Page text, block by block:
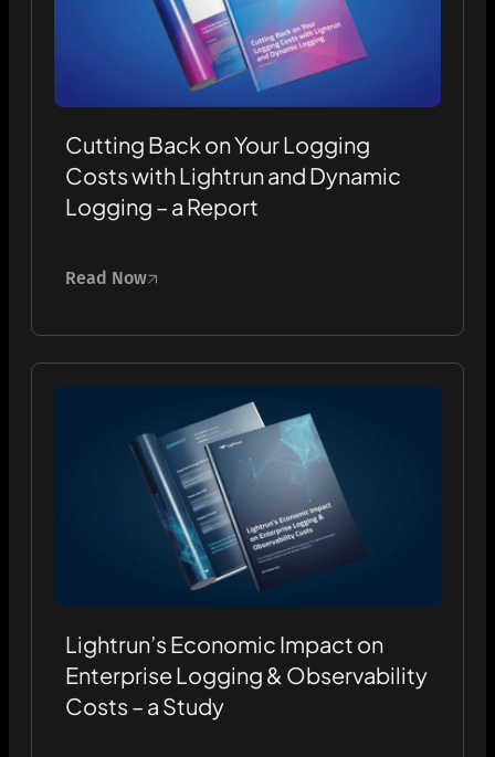
Cutting Back on Your Logging
Costs with Lightrun and Dynamic
Logging – a Report
Read Now
Lightrun’s Economic Impact on
Enterprise Logging & Observability
Costs – a Study